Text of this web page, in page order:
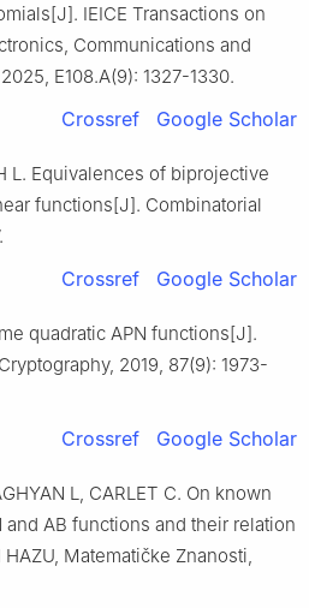
IEICE Transactions on
Communications and
E108.A(9): 1327-1330.
Crossref Google Scholar
L. Equivalences of biprojective
functions[J]. Combinatorial
Crossref Google Scholar
quadratic APN functions[J].
2019, 87(9): 1973-
Crossref Google Scholar
L, CARLET C. On known
AB functions and their relation
Matematičke Znanosti,